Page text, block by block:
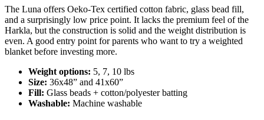
The Luna offers Oeko-Tex certified cotton fabric, glass bead fill,
and a surprisingly low price point. It lacks the premium feel of the
Harkla, but the construction is solid and the weight distribution is
even. A good entry point for parents who want to try a weighted
blanket before investing more.
Weight options: 5, 7, 10 lbs
Size: 36x48” and 41x60”
Fill: Glass beads + cotton/polyester batting
Washable: Machine washable